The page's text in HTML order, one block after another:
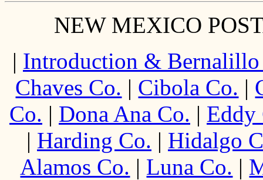
NEW MEXICO
| Introduction &
Chaves Co. | Cibola Co. |
Co. | Dona Ana Co. | Eddy
| Harding Co. | Hidalgo
Alamos Co. | Luna Co. |